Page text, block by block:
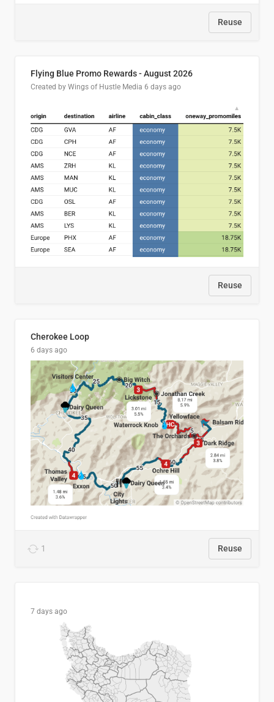
Reuse
Flying Blue Promo Rewards - August 2026
Created by Wings of Hustle Media 6 days ago
Reuse
Cherokee Loop
6 days ago
1 Reuse
7 days ago